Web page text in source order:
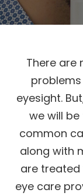
There are
eyesight.
we will
common
along with
are treated
eye care